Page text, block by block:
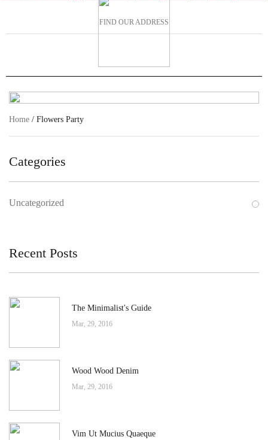
FIND OUR ADDRESS
Home / Flowers Party
Categories
Uncategorized
Recent Posts
The Minimalist's Guide
Mar, 29, 2016
Wood Wood Denim
Mar, 29, 2016
Vim Ut Mucius Quaeque